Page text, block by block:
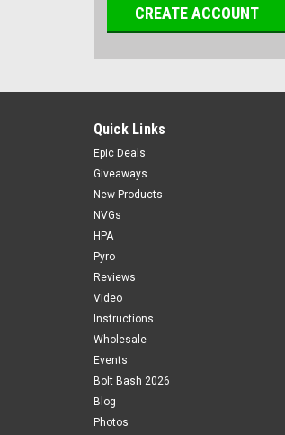
CREATE ACCOUNT
Quick Links
Epic Deals
Giveaways
New Products
NVGs
HPA
Pyro
Reviews
Video
Instructions
Wholesale
Events
Bolt Bash 2026
Blog
Photos